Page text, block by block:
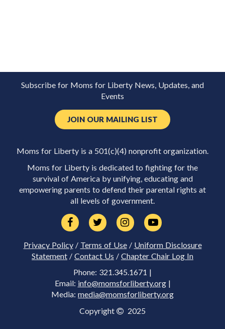
Subscribe for Moms for Liberty News, Updates, and
Events
JOIN OUR MAILING LIST
Moms for Liberty is a 501(c)(4) nonprofit organization.
Moms for Liberty is dedicated to fighting for the
survival of America by unifying, educating and
empowering parents to defend their parental rights at
all levels of government.
Privacy Policy/ Terms of Use/ Uniform Disclosure
Statement / Contact Us / Chapter Chair Log In
Phone: 321.345.1671 |
Email: info@momsforliberty.org|
Media: media@momsforliberty.org
Copyright 2025